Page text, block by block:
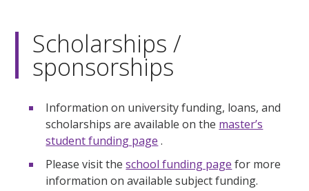
Scholarships /
sponsorships
Information on university funding, loans, and
scholarships are available on the master’s
student funding page .
Please visit theschool funding page for more
information on available subject funding.